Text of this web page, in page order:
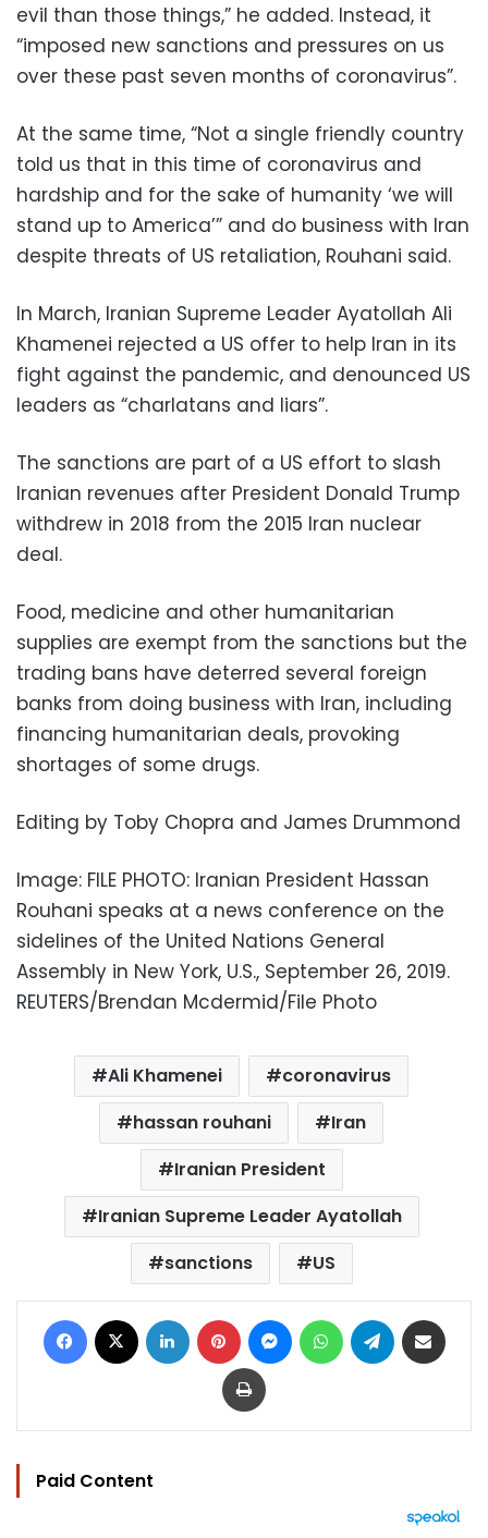
evil than those things,” he added. Instead, it
“imposed new sanctions and pressures on us
over these past seven months of coronavirus”.
At the same time, “Not a single friendly country
told us that in this time of coronavirus and
hardship and for the sake of humanity ‘we will
stand up to America’” and do business with Iran
despite threats of US retaliation, Rouhani said.
In March, Iranian Supreme Leader Ayatollah Ali
Khamenei rejected a US offer to help Iran in its
fight against the pandemic, and denounced US
leaders as “charlatans and liars”.
The sanctions are part of a US effort to slash
Iranian revenues after President Donald Trump
withdrew in 2018 from the 2015 Iran nuclear
deal.
Food, medicine and other humanitarian
supplies are exempt from the sanctions but the
trading bans have deterred several foreign
banks from doing business with Iran, including
financing humanitarian deals, provoking
shortages of some drugs.
Editing by Toby Chopra and James Drummond
Image: FILE PHOTO: Iranian President Hassan
Rouhani speaks at a news conference on the
sidelines of the United Nations General
Assembly in New York, U.S., September 26, 2019.
REUTERS/Brendan Mcdermid/File Photo
Ali Khamenei
coronavirus
hassan rouhani
Iran
Iranian President
Iranian Supreme Leader Ayatollah
sanctions
US
Facebook LinkedIn Pinterest MessengerWhatsAppTelegram
Print
Paid Content